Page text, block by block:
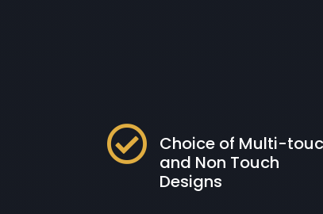

Choice of Multi-
and Non Touch
Designs